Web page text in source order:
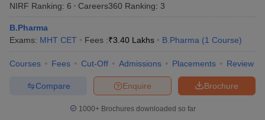
GPAT Counselling View All GPAT Articles
NIPER JEE ResultNIPER JEE CounsellingHow to
View All RUHS Pharmacy Articles
NIRF Ranking: 6 Careers360 Ranking: 3
B.Pharma
Exams: MHT CET Fees :₹3.40 Lakhs B.Pharma (1 Course)
Courses Fees Cut-Off Admissions Placements Review
Brochure
Enquire
Compare
1000+Brochures downloaded so far